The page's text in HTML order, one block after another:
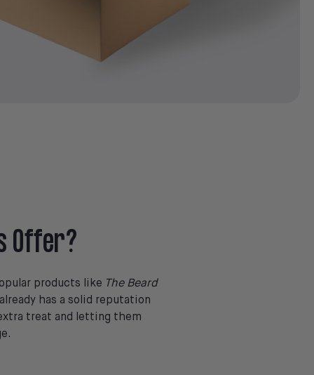
Offer?
products like The Beard
has a solid reputation
treat and letting them